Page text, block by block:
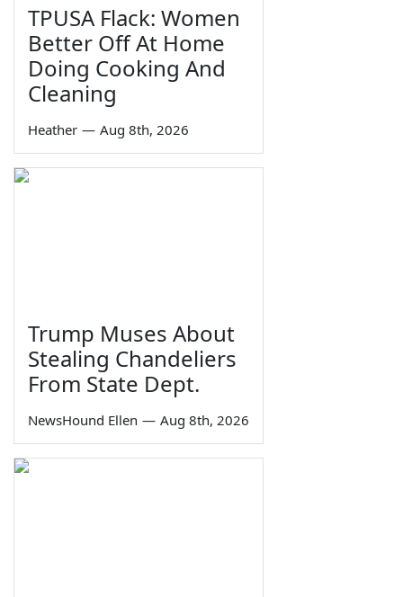
TPUSA Flack: Women
Better Off At Home
Doing Cooking And
Cleaning
Heather — Aug 8th, 2026
Trump Muses About
Stealing Chandeliers
From State Dept.
NewsHound Ellen — Aug 8th, 2026